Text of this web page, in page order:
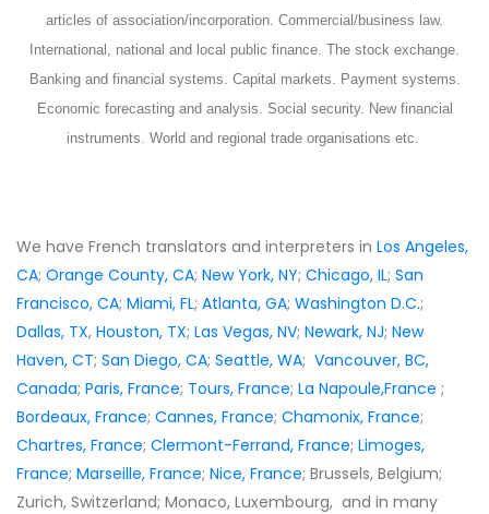
articles of association/incorporation. Commercial/business law.
International, national and local public finance. The stock exchange.
Banking and financial systems. Capital markets. Payment systems.
Economic forecasting and analysis. Social security. New financial
instruments. World and regional trade organisations etc.
We have French translators and interpreters in Los Angeles,
CA; Orange County, CA; New York, NY; Chicago, IL; San
Francisco, CA; Miami, FL; Atlanta, GA; Washington D.C.;
Dallas, TX, Houston, TX; Las Vegas, NV; Newark, NJ; New
Haven, CT; San Diego, CA; Seattle, WA; Vancouver, BC,
Canada; Paris, France; Tours, France; La Napoule,France ;
Bordeaux, France; Cannes, France; Chamonix, France;
Chartres, France; Clermont-Ferrand, France; Limoges,
France; Marseille, France; Nice, France; Brussels, Belgium;
Zurich, Switzerland; Monaco, Luxembourg, and in many